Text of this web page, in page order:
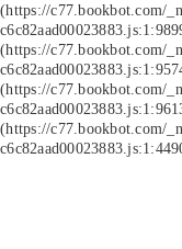
(https://c77.bookbot.com/
(https://c77.bookbot.com/
(https://c77.bookbot.com/
(https://c77.bookbot.com/